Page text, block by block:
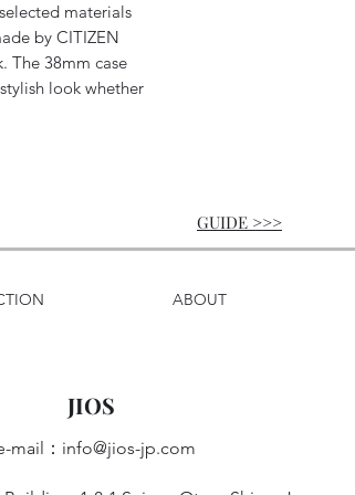
materials
by CITIZEN
The 38mm case
look whether
GUIDE >>>
ABOUT
JIOS
mail： info@jios-jp.com